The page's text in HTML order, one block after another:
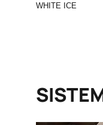
WHITE ICE